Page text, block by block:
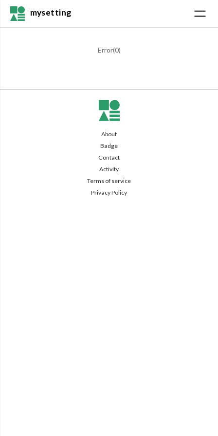
mysetting
Error(0)
About
Badge
Contact
Activity
Terms of service
Privacy Policy